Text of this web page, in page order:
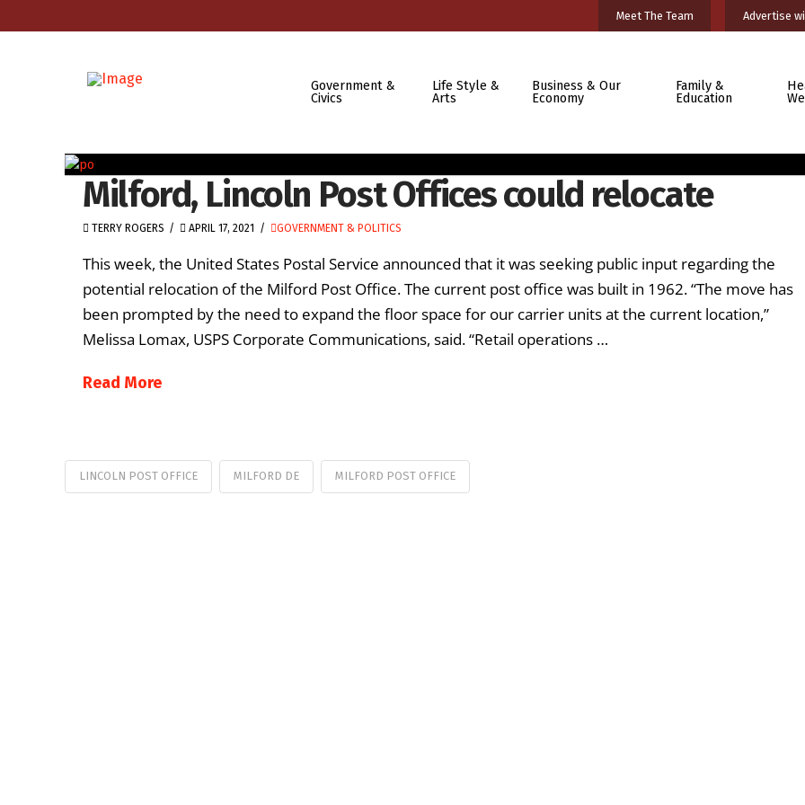
Meet The Team Advertise
Government &
Civics
Life Style &
Arts
Business & Our
Economy
Family &
Education
Milford, Lincoln Post Offices could relocate
TERRY ROGERS APRIL 17, 2021 GOVERNMENT & POLITICS
This week, the United States Postal Service announced that it was seeking public input regarding the
potential relocation of the Milford Post Office. The current post office was built in 1962. “The move has
been prompted by the need to expand the floor space for our carrier units at the current location,”
Melissa Lomax, USPS Corporate Communications, said. “Retail operations …
Read More
LINCOLN POST OFFICE MILFORD DE MILFORD POST OFFICE